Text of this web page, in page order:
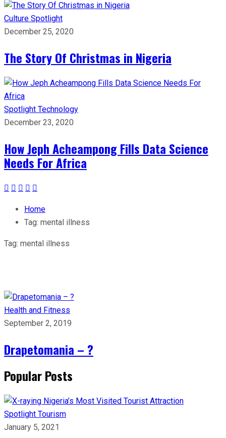
Culture Spotlight
December 25, 2020
The Story Of Christmas in Nigeria
Spotlight Technology
December 23, 2020
How Jeph Acheampong Fills Data Science
Needs For Africa
Home
Tag: mental illness
Tag: mental illness
Health and Fitness
September 2, 2019
Drapetomania – ?
Popular Posts
Spotlight Tourism
January 5, 2021